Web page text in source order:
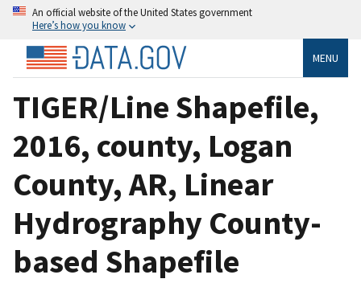
An official website of the United States government
Here’s how you know
MENU
TIGER/Line Shapefile,
2016, county, Logan
County, AR, Linear
Hydrography County-
based Shapefile